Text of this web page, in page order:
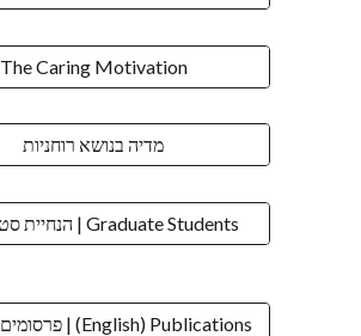
The Caring Motivation
מדיה בנושא רוחניות
הנחיית סטודנטים | Graduate Students
פרסומים (אנגלית) | (English) Publications